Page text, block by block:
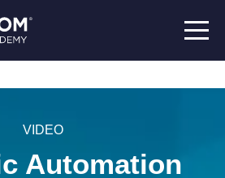
VIDEO
Automation